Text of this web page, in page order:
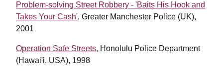
Problem-solving Street Robbery - 'Baits His Hook and
Takes Your Cash', Greater Manchester Police (UK),
2001
Operation Safe Streets, Honolulu Police Department
(Hawai'i, USA), 1998